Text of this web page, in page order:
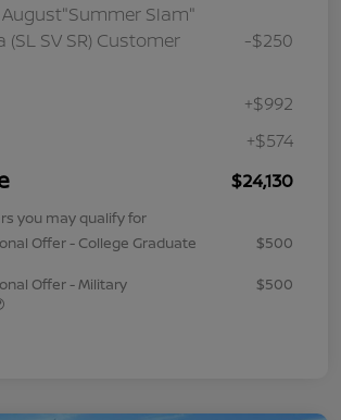
August"Summer Slam"
(SL SV SR) Customer
-$250
+$992
+$574
$24,130
you may qualify for
Offer - College Graduate
$500
Offer - Military
$500